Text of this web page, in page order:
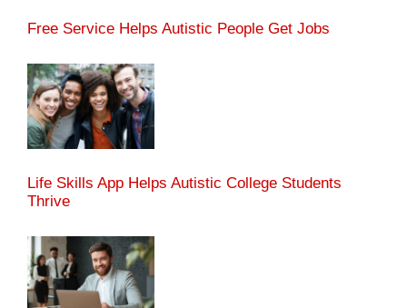
Free Service Helps Autistic People Get Jobs
Life Skills App Helps Autistic College Students
Thrive